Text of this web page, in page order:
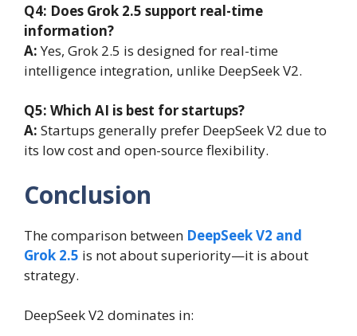
Q4: Does Grok 2.5 support real-time
information?
A:Yes, Grok 2.5 is designed for real-time
intelligence integration, unlike DeepSeek V2.
Q5: Which AI is best for startups?
A: Startups generally prefer DeepSeek V2 due to
its low cost and open-source flexibility.
Conclusion
The comparison between DeepSeek V2 and
Grok 2.5 is not about superiority—it is about
strategy.
DeepSeek V2 dominates in: